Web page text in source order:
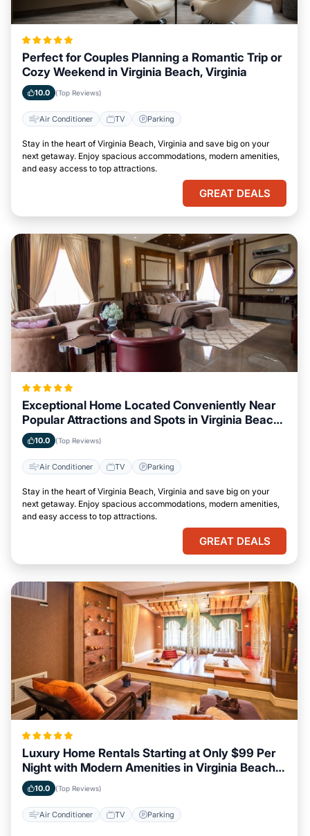
Perfect for Couples Planning a Romantic Trip or
Cozy Weekend in Virginia Beach, Virginia
10.0 (Top Reviews)
Air Conditioner TV Parking
Stay in the heart of Virginia Beach, Virginia and save big on your
next getaway. Enjoy spacious accommodations, modern amenities,
and easy access to top attractions.
GREAT DEALS
Exceptional Home Located Conveniently Near
Popular Attractions and Spots in Virginia Beach,
Virginia City
10.0 (Top Reviews)
Air Conditioner TV Parking
Stay in the heart of Virginia Beach, Virginia and save big on your
next getaway. Enjoy spacious accommodations, modern amenities,
and easy access to top attractions.
GREAT DEALS
Luxury Home Rentals Starting at Only $99 Per
Night with Modern Amenities in Virginia Beach,
Virginia
10.0 (Top Reviews)
Air Conditioner TV Parking